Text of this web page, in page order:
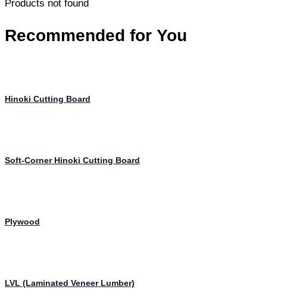
Products not found
Recommended for You
Hinoki Cutting Board
Soft-Corner Hinoki Cutting Board
Plywood
LVL (Laminated Veneer Lumber)